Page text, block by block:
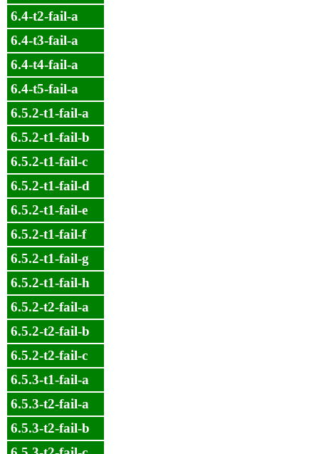
6.4-t2-fail-a
6.4-t3-fail-a
6.4-t4-fail-a
6.4-t5-fail-a
6.5.2-t1-fail-a
6.5.2-t1-fail-b
6.5.2-t1-fail-c
6.5.2-t1-fail-d
6.5.2-t1-fail-e
6.5.2-t1-fail-f
6.5.2-t1-fail-g
6.5.2-t1-fail-h
6.5.2-t2-fail-a
6.5.2-t2-fail-b
6.5.2-t2-fail-c
6.5.3-t1-fail-a
6.5.3-t2-fail-a
6.5.3-t2-fail-b